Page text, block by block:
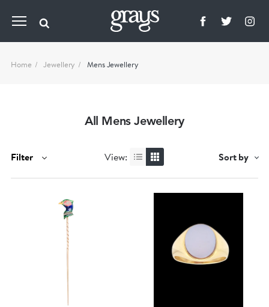
Home Jewellery Mens Jewellery
All Mens Jewellery
Filter View: Sort by